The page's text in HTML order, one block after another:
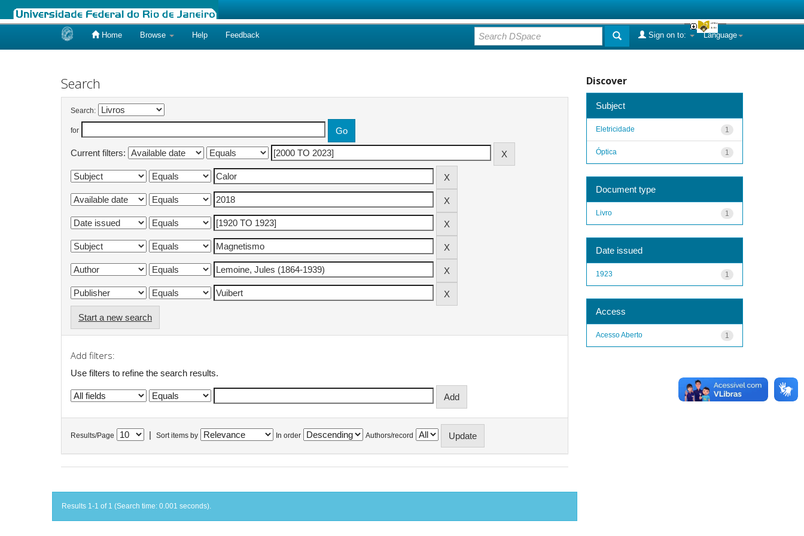
Home Browse Help Feedback Language
Sign on to:
Search
Search:
for
Current filters:
Start a new search
Add filters:
Use filters to refine the search results.
Results/Page Sort items by In order Authors/record
Results 1-1 of 1 (Search time: 0.001 seconds).
Discover
Subject
1
Eletricidade
1
Óptica
Document type
1
Livro
Date issued
1
1923
Access
1
Acesso Aberto